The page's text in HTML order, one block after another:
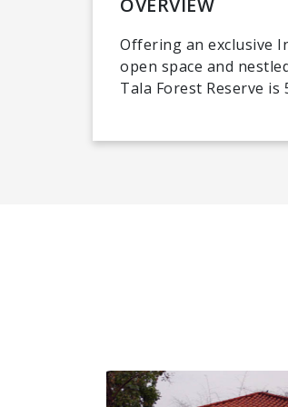
Offering an exclusive
open space and
Tala Forest Reserve is